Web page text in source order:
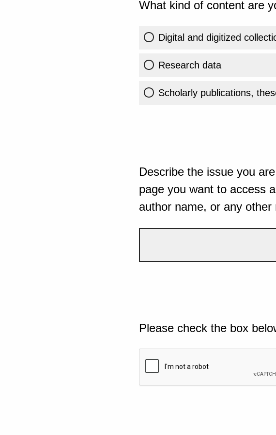
What kind of content are
Digital and digitized
Research data
Scholarly publications,
Describe the issue you
page you want to access
author name, or any other
Please check the box